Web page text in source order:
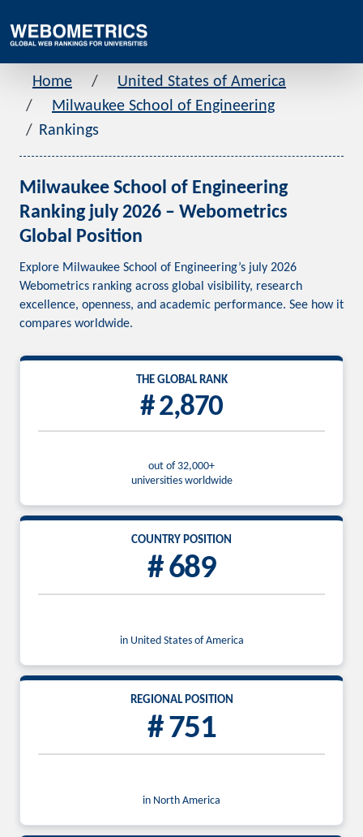
Home
United States of America
Milwaukee School of Engineering
Rankings
Milwaukee School of Engineering
Ranking july 2026 – Webometrics
Global Position
Explore Milwaukee School of Engineering’s july 2026
Webometrics ranking across global visibility, research
excellence, openness, and academic performance. See how it
compares worldwide.
THE GLOBAL RANK
# 2,870
out of 32,000+
universities worldwide
COUNTRY POSITION
# 689
in United States of America
REGIONAL POSITION
# 751
in North America